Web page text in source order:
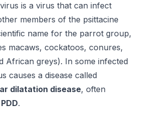
is a virus that can infect
members of the psittacine
name for the parrot group,
macaws, cockatoos, conures,
African greys). In some infected
causes a disease called
dilatation disease, often
PDD.